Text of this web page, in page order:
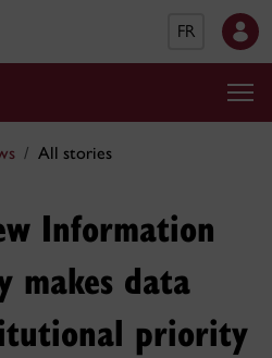
FR
All stories
Information
makes data
priority